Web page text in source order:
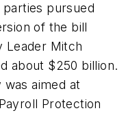
pursued
of the bill
Leader Mitch
about $250 billion.
aimed at
Protection